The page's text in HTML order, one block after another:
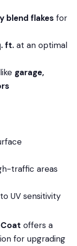
blend flakesfor
ft.at an optimal
garage,
traffic areas
UV sensitivity
offers a
for upgrading